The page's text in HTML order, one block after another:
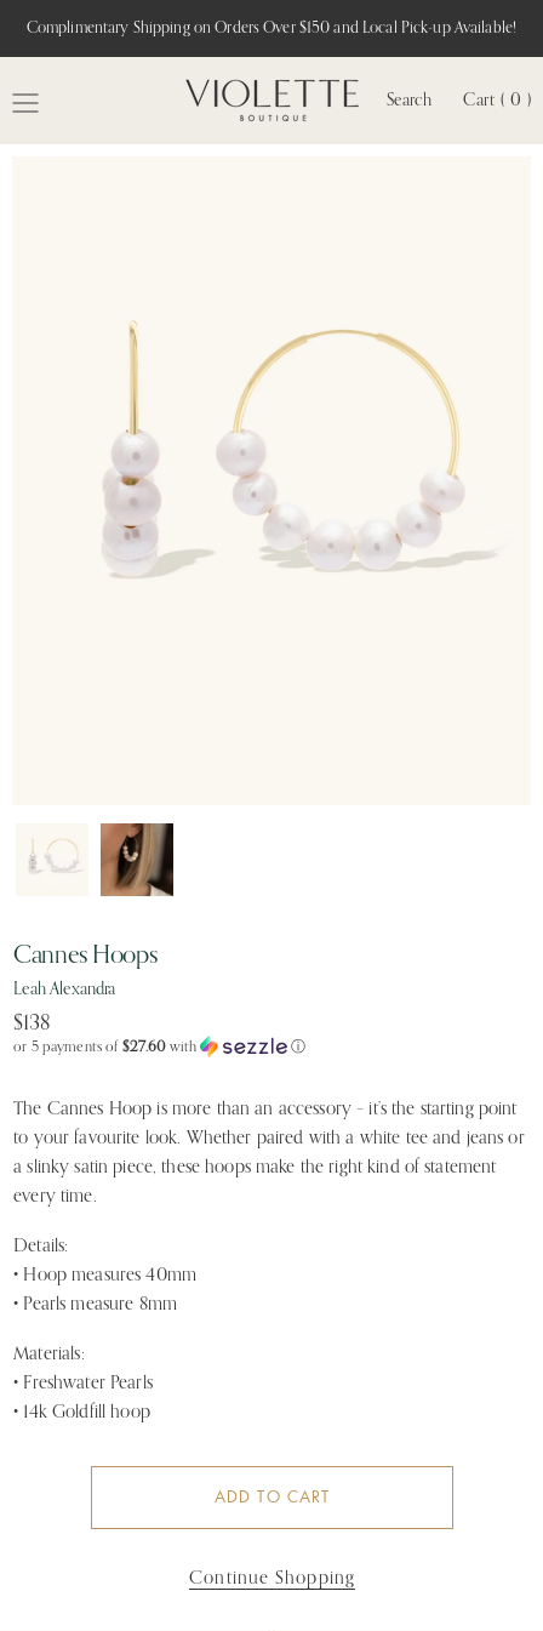
Complimentary Shipping on Orders Over $150 and Local Pick-up Available!
Search Cart ( 0 )
Cannes Hoops
Leah Alexandra
$138
or 5 payments of $27.60with ⓘ
The Cannes Hoop is more than an accessory – it’s the starting point
to your favourite look. Whether paired with a white tee and jeans or
a slinky satin piece, these hoops make the right kind of statement
every time.
Details:
• Hoop measures 40mm
• Pearls measure 8mm
Materials:
• Freshwater Pearls
• 14k Goldfill hoop
ADD TO CART
Continue Shopping